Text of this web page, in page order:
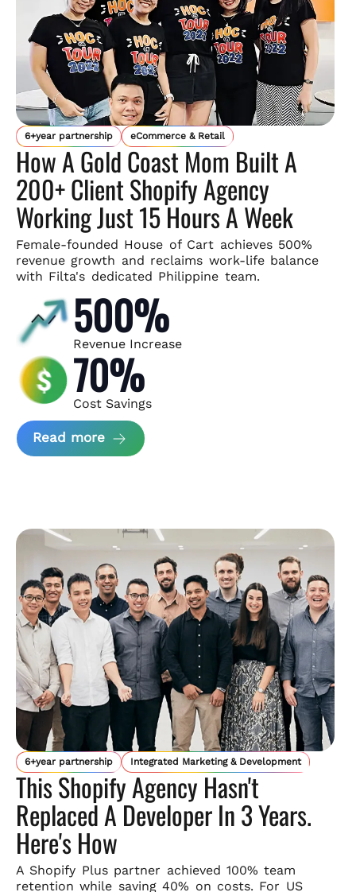
6+year partnership eCommerce & Retail
How A Gold Coast Mom Built A
200+ Client Shopify Agency
Working Just 15 Hours A Week
Female-founded House of Cart achieves 500%
revenue growth and reclaims work-life balance
with Filta's dedicated Philippine team.
500%
Revenue Increase
70%
Cost Savings
Read more about House of Cart Case Study
6+year partnership Integrated Marketing & Development
This Shopify Agency Hasn't
Replaced A Developer In 3 Years.
Here's How
A Shopify Plus partner achieved 100% team
retention while saving40% on costs. For US